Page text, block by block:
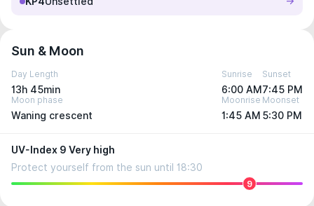
Sun & Moon
Day Length
13h 45min
Sunrise
6:00 AM
Sunset
7:45 PM
Moon phase
Waning crescent
Moonrise
1:45 AM
Moonset
5:30 PM
UV-Index 9 Very high
Protect yourself from the sun until 18:30
9